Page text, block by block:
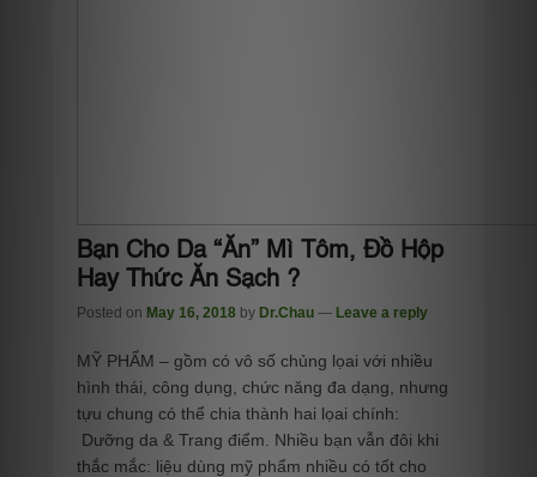
Bạn Cho Da “Ăn” Mì Tôm, Đồ Hộp
Hay Thức Ăn Sạch ?
Posted on May 16, 2018 by Dr.Chau — Leave a reply
MỸ PHẨM – gồm có vô số chủng lọai với nhiều
hình thái, công dụng, chức năng đa dạng, nhưng
tựu chung có thể chia thành hai lọai chính:
Dưỡng da & Trang điểm. Nhiều bạn vẫn đôi khi
thắc mắc: liệu dùng mỹ phẩm nhiều có tốt cho